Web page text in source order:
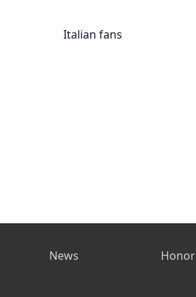
Italian fans
News Honor